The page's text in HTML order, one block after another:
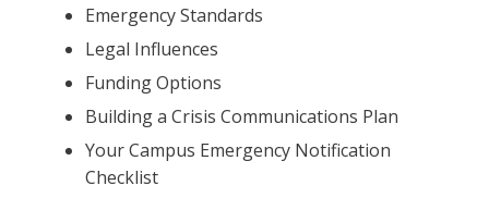
Emergency Standards
Legal Influences
Funding Options
Building a Crisis Communications Plan
Your Campus Emergency Notification
Checklist